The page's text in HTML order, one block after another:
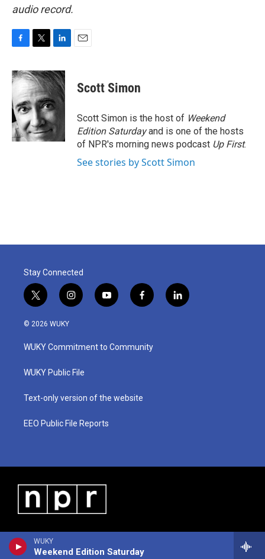
WUKY
Weekend Edition Saturday
audio record.
c
e
b
o
o
k
i
t
t
e
r
n
k
d
I
n
Scott Simon
Scott Simon is the host of Weekend
Edition Saturdayand is one of the hosts
of NPR's morning news podcast Up First.
See stories by Scott Simon
Stay Connected
t
w
i
t
e
i
n
a
g
a
y
o
u
b
f
a
b
o
l
i
© 2026 WUKY
WUKY Commitment to Community
WUKY Public File
Text-only version of the website
EEO Public File Reports